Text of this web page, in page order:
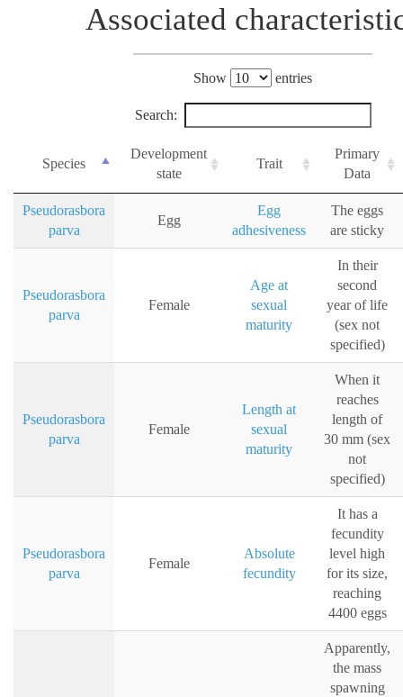
Associated
Show entries
Search:
Species
Development
state
Trait
Primary
Data
Pseudorasbora
parva
Egg
Egg
adhesiveness
The eggs
are sticky
Pseudorasbora
parva
Female
Age at
sexual
maturity
In their
second
year of life
(sex not
specified)
Pseudorasbora
parva
Female
Length at
sexual
maturity
When it
reaches
length of
30 mm (sex
not
specified)
Pseudorasbora
parva
Female
Absolute
fecundity
It has a
fecundity
level high
for its size,
reaching
4400 eggs
Apparently,
the mass
spawning